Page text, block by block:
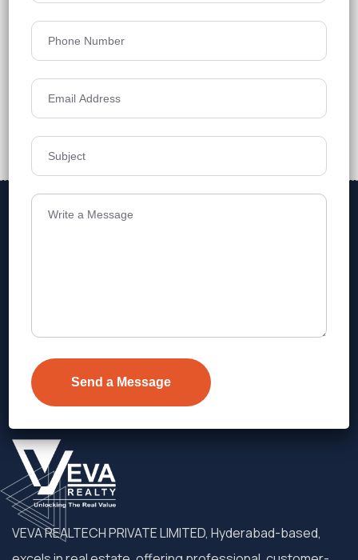
Floors 12
1,230 - 1,990 sq. ft.
Acres 8
₹7,500 Details
Telangana.
VEVA REALTECH PRIVATE LIMITED, Hyderabad-based,